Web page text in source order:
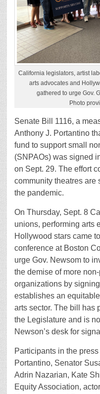
California legislators, artist
arts advocates and
gathered to urge Gov.
Photo
Senate Bill 1116, a
Anthony J. Portantino
fund to support small
(SNPAOs) was signed
on Sept. 29. The effort
community theatres are
the pandemic.
On Thursday, Sept. 8
unions, performing arts
Hollywood stars came
conference at Boston
urge Gov. Newsom to
the demise of more
organizations by
establishes an
arts sector. The bill has
the Legislature and is
Newson’s desk for
Participants in the
Portantino, Senator
Adrin Nazarian, Kate
Equity Association,